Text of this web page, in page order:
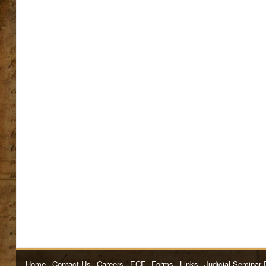
Home Contact Us Careers ECF Forms Links Judicial Seminar